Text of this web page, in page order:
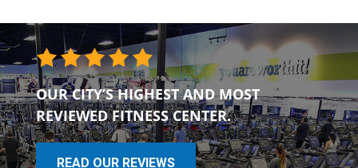
OUR CITY’S HIGHEST AND MOST
REVIEWED FITNESS CENTER.
READ OUR REVIEWS